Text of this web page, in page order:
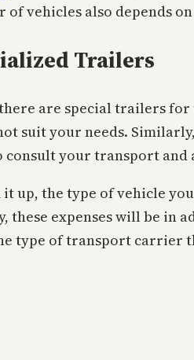
of vehicles also depends
Trailers
are special trailers
suit your needs.
consult your transport and
it up, the type of vehicle
these expenses will be in
type of transport carrier